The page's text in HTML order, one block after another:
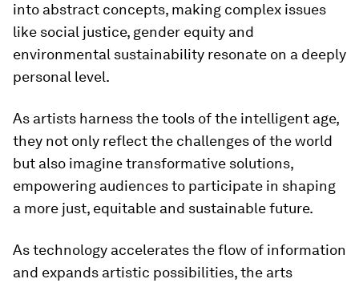
into abstract concepts, making complex issues
like social justice, gender equity and
environmental sustainability resonate on a deeply
personal level.
As artists harness the tools of the intelligent age,
they not only reflect the challenges of the world
but also imagine transformative solutions,
empowering audiences to participate in shaping
a more just, equitable and sustainable future.
As technology accelerates the flow of information
and expands artistic possibilities, the arts